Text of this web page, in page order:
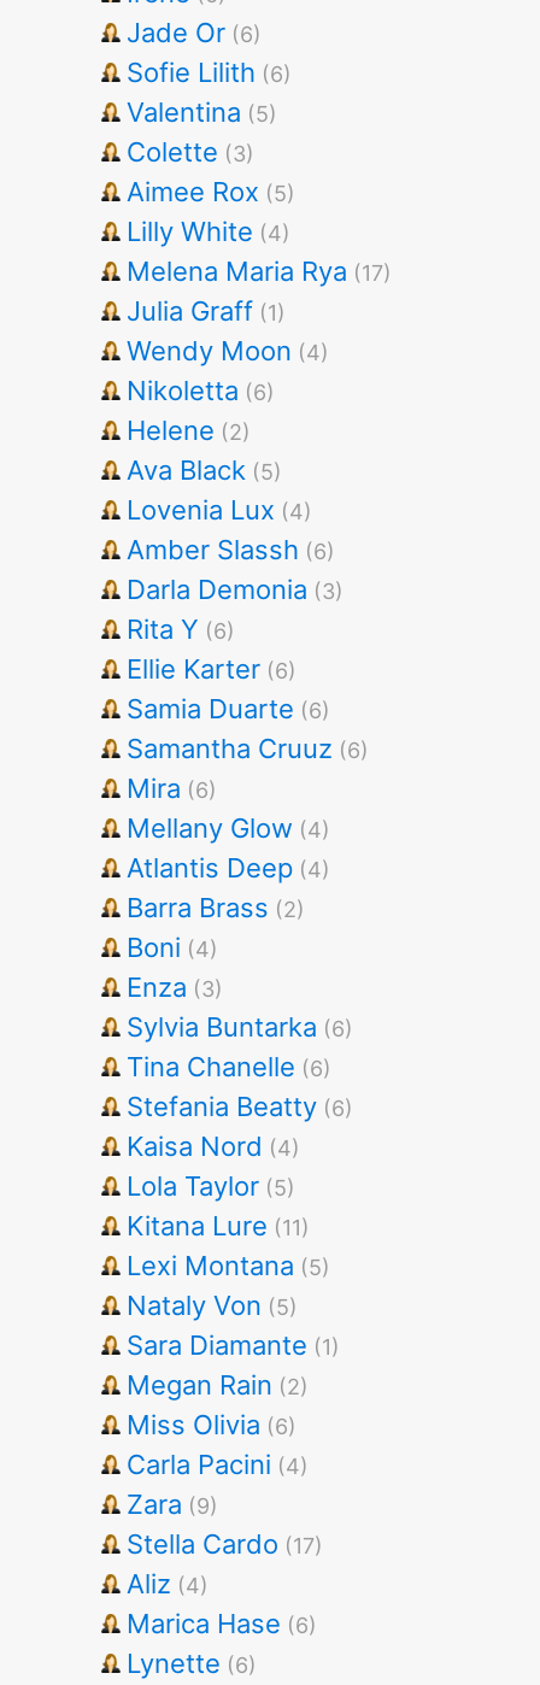
Jade Or (6)
Sofie Lilith (6)
Valentina (5)
Colette (3)
Aimee Rox (5)
Lilly White (4)
Melena Maria Rya (17)
Julia Graff (1)
Wendy Moon (4)
Nikoletta (6)
Helene (2)
Ava Black (5)
Lovenia Lux (4)
Amber Slassh (6)
Darla Demonia (3)
Rita Y (6)
Ellie Karter (6)
Samia Duarte (6)
Samantha Cruuz (6)
Mira (6)
Mellany Glow (4)
Atlantis Deep (4)
Barra Brass (2)
Boni (4)
Enza (3)
Sylvia Buntarka (6)
Tina Chanelle (6)
Stefania Beatty (6)
Kaisa Nord (4)
Lola Taylor (5)
Kitana Lure (11)
Lexi Montana (5)
Nataly Von (5)
Sara Diamante (1)
Megan Rain (2)
Miss Olivia (6)
Carla Pacini (4)
Zara (9)
Stella Cardo (17)
Aliz (4)
Marica Hase (6)
Lynette (6)